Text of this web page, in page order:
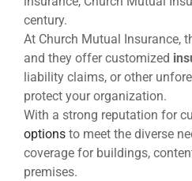
century.
At Church Mutual Insurance,
and they offer customized
liability claims, or other
protect your organization.
With a strong reputation for
options to meet the diverse
coverage for buildings,
premises.